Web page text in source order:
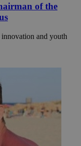
of the
and youth